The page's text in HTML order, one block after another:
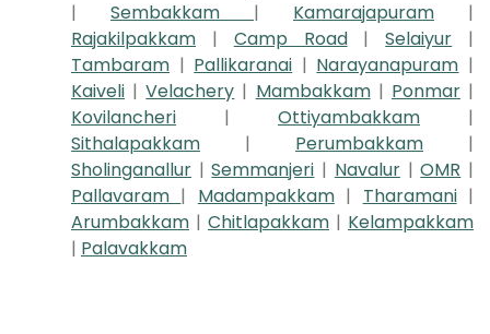
| Sembakkam | Kamarajapuram
|
Rajakilpakkam
| Camp Road|Selaiyur
|
Tambaram | Pallikaranai | Narayanapuram |
Kaiveli |Velachery | Mambakkam | Ponmar |
Kovilancheri
| Ottiyambakkam
|
Sithalapakkam
| Perumbakkam
|
Sholinganallur |Semmanjeri | Navalur |OMR |
Pallavaram | Madampakkam| Tharamani |
Arumbakkam | Chitlapakkam | Kelampakkam
| Palavakkam